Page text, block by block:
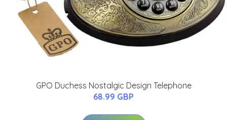
GPO Duchess Nostalgic Design Telephone
68.99 GBP